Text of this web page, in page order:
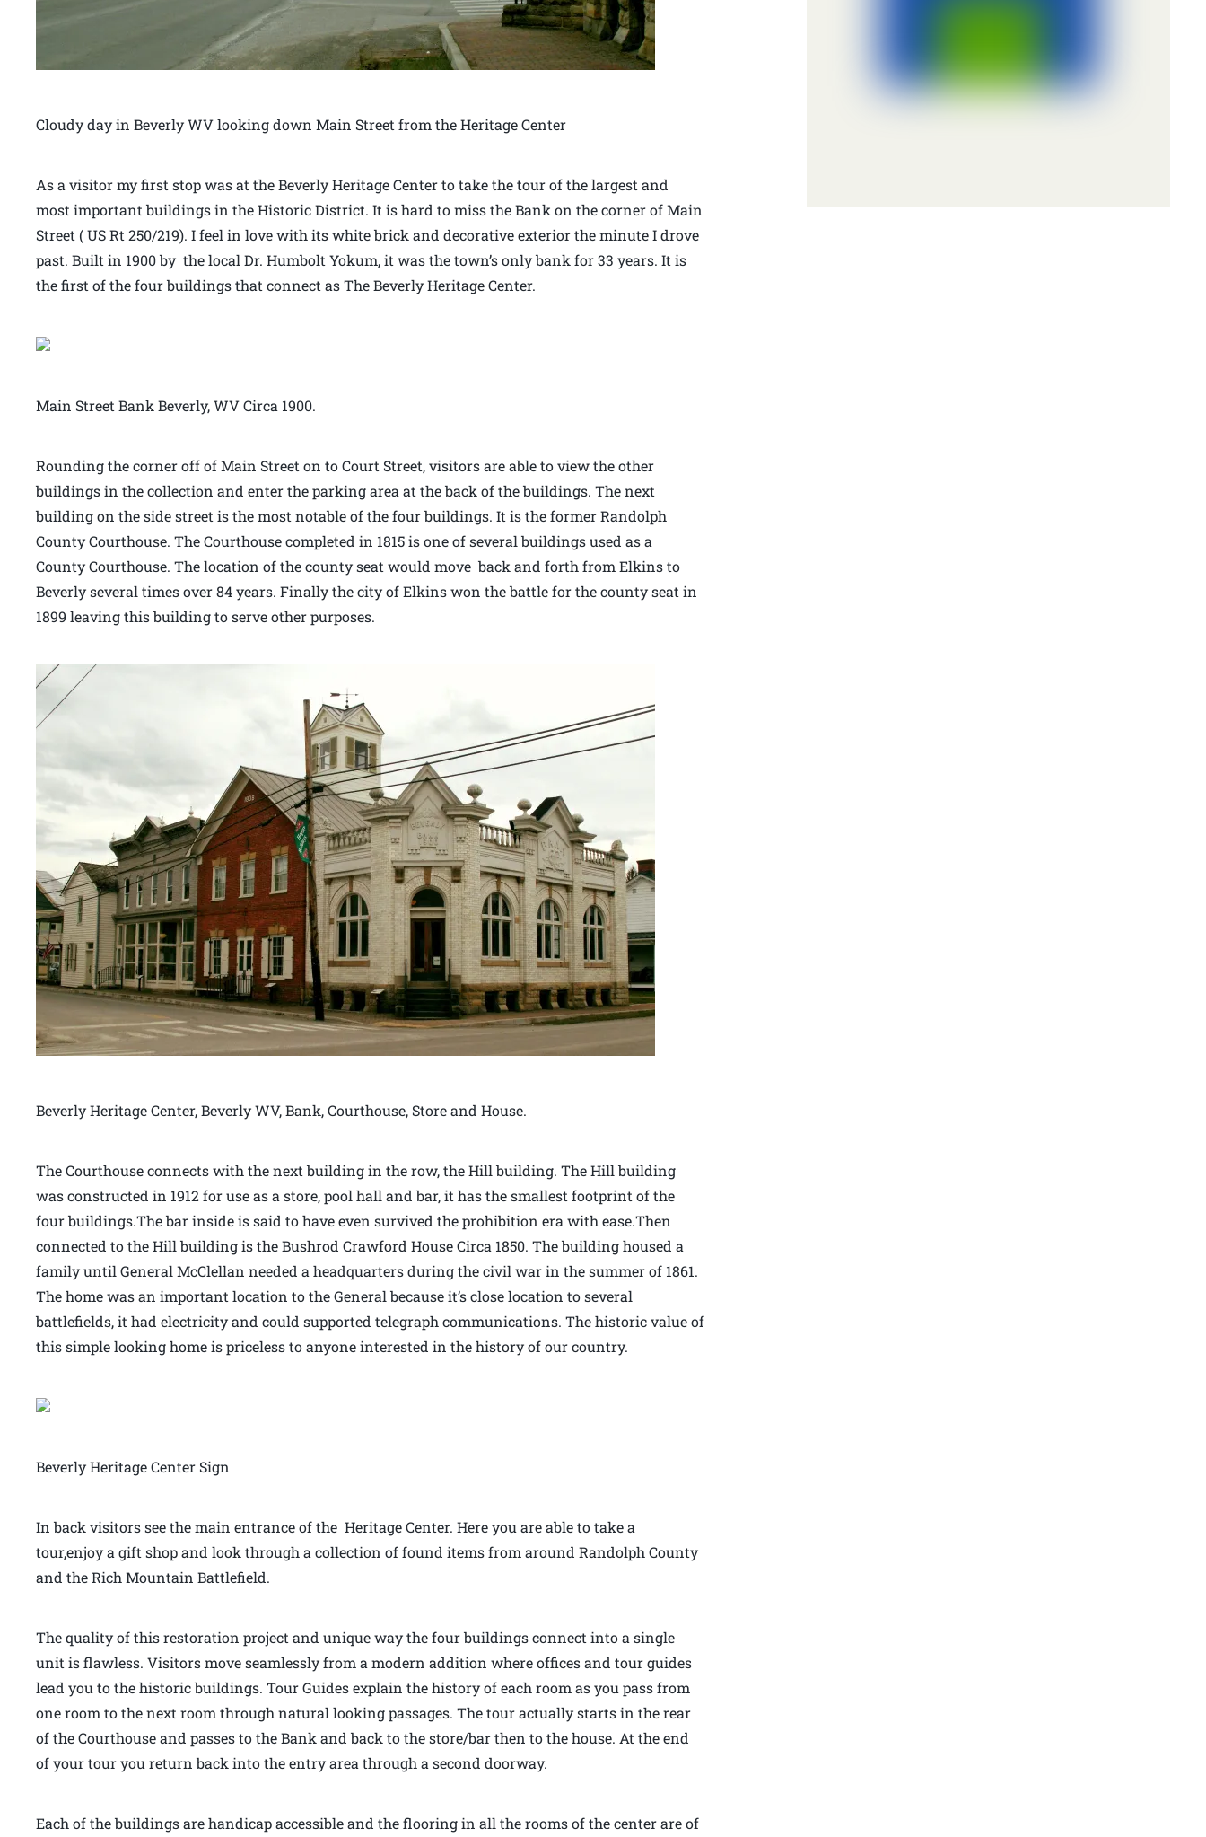
Cloudy day in Beverly WV looking down Main Street from the Heritage Center
As a visitor my first stop was at the Beverly Heritage Center to take the tour of the largest and
most important buildings in the Historic District. It is hard to miss the Bank on the corner of Main
Street ( US Rt 250/219). I feel in love with its white brick and decorative exterior the minute I drove
past. Built in 1900 by the local Dr. Humbolt Yokum, it was the town’s only bank for 33 years. It is
the first of the four buildings that connect as The Beverly Heritage Center.
Main Street Bank Beverly, WV Circa 1900.
Rounding the corner off of Main Street on to Court Street, visitors are able to view the other
buildings in the collection and enter the parking area at the back of the buildings. The next
building on the side street is the most notable of the four buildings. It is the former Randolph
County Courthouse. The Courthouse completed in 1815 is one of several buildings used as a
County Courthouse. The location of the county seat would move back and forth from Elkins to
Beverly several times over 84 years. Finally the city of Elkins won the battle for the county seat in
1899 leaving this building to serve other purposes.
Beverly Heritage Center, Beverly WV, Bank, Courthouse, Store and House.
The Courthouse connects with the next building in the row, the Hill building. The Hill building
was constructed in 1912 for use as a store, pool hall and bar, it has the smallest footprint of the
four buildings.The bar inside is said to have even survived the prohibition era with ease.Then
connected to the Hill building is the Bushrod Crawford House Circa 1850. The building housed a
family until General McClellan needed a headquarters during the civil war in the summer of 1861.
The home was an important location to the General because it’s close location to several
battlefields, it had electricity and could supported telegraph communications. The historic value of
this simple looking home is priceless to anyone interested in the history of our country.
Beverly Heritage Center Sign
In back visitors see the main entrance of the Heritage Center. Here you are able to take a
tour,enjoy a gift shop and look through a collection of found items from around Randolph County
and the Rich Mountain Battlefield.
The quality of this restoration project and unique way the four buildings connect into a single
unit is flawless. Visitors move seamlessly from a modern addition where offices and tour guides
lead you to the historic buildings. Tour Guides explain the history of each room as you pass from
one room to the next room through natural looking passages. The tour actually starts in the rear
of the Courthouse and passes to the Bank and back to the store/bar then to the house. At the end
of your tour you return back into the entry area through a second doorway.
Each of the buildings are handicap accessible and the flooring in all the rooms of the center are of